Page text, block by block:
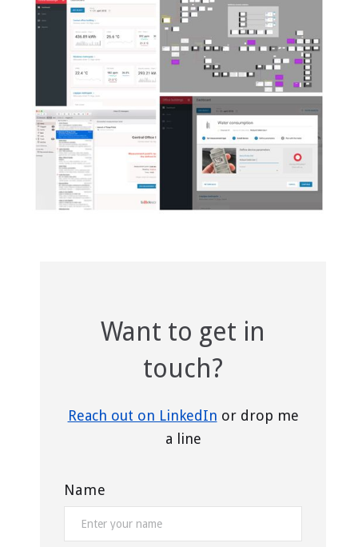
Want to get in
touch?
Reach out on LinkedIn or drop me
a line
Name